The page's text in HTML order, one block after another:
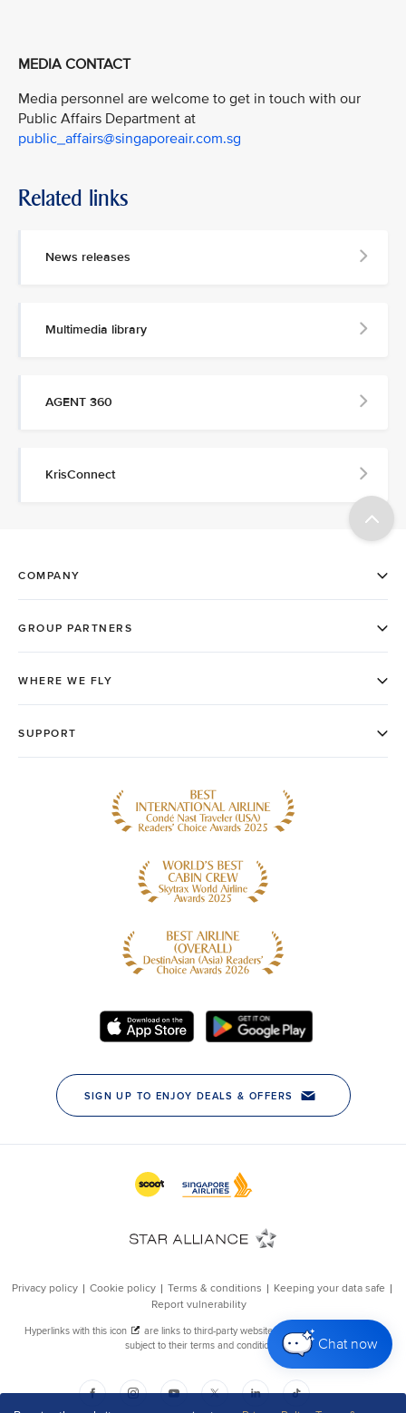
Chat now
MEDIA CONTACT
Media personnel are welcome to get in touch with our
Public Affairs Department at
public_affairs@singaporeair.com.sg
Related links
News releases
Multimedia library
AGENT 360
KrisConnect